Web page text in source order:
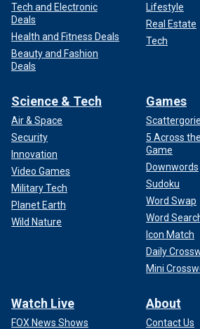
Tech and Electronic
Deals
Health and Fitness Deals
Beauty and Fashion
Deals
Lifestyle
Real Estate
Tech
Science & Tech
Air & Space
Security
Innovation
Video Games
Military Tech
Planet Earth
Wild Nature
Games
5 Across
Game
Downwords
Sudoku
Word Swap
Word
Icon Match
Daily
Mini
Watch Live
FOX News Shows
About
Contact Us